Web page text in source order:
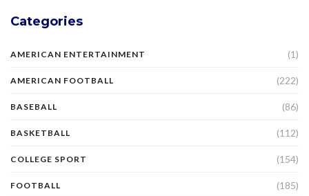
Categories
AMERICAN ENTERTAINMENT (1)
AMERICAN FOOTBALL (222)
BASEBALL (86)
BASKETBALL (112)
COLLEGE SPORT (154)
FOOTBALL (185)